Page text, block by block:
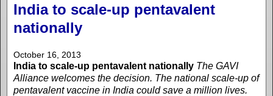
India to scale-up pentavalent
nationally
October 16, 2013
India to scale-up pentavalent nationally The GAVI
Alliance welcomes the decision. The national scale-up of
pentavalent vaccine in India could save a million lives.